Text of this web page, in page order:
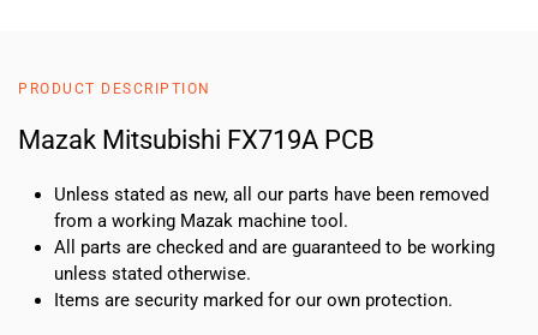
PRODUCT DESCRIPTION
Mazak Mitsubishi FX719A PCB
Unless stated as new, all our parts have been removed
from a working Mazak machine tool.
All parts are checked and are guaranteed to be working
unless stated otherwise.
Items are security marked for our own protection.